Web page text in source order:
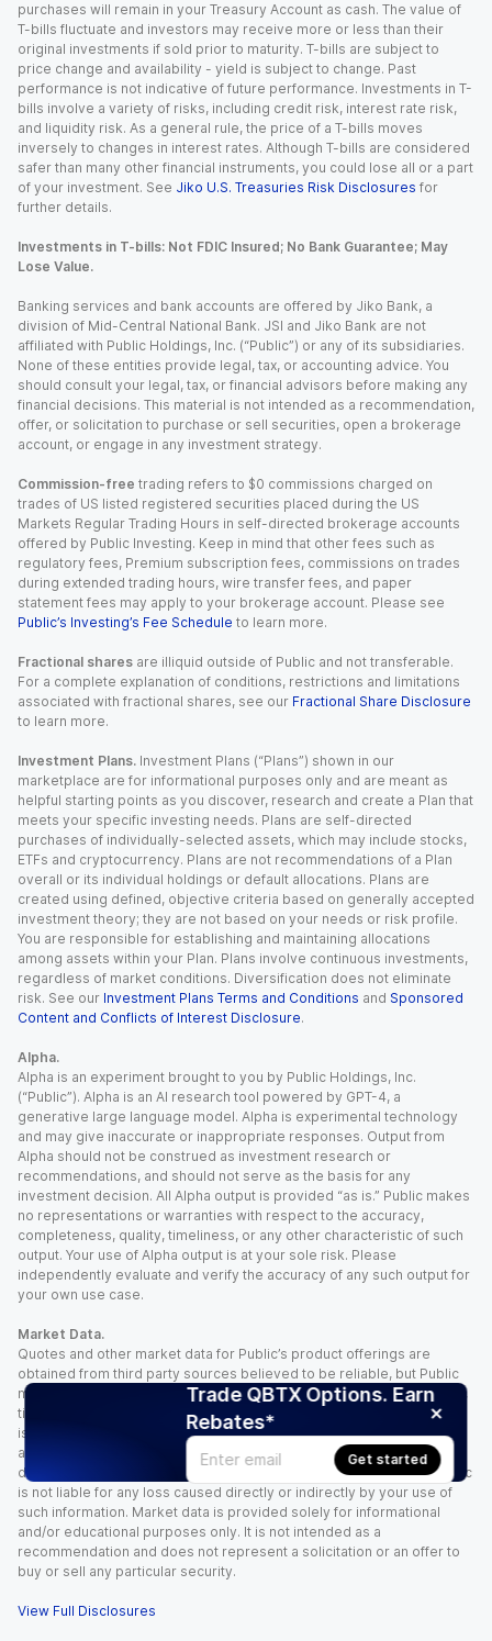
Trade QBTX Options. Earn
Rebates*
Get started
purchases will remain in your Treasury Account as cash. The value of
T-bills fluctuate and investors may receive more or less than their
original investments if sold prior to maturity. T-bills are subject to
price change and availability - yield is subject to change. Past
performance is not indicative of future performance. Investments in T-
bills involve a variety of risks, including credit risk, interest rate risk,
and liquidity risk. As a general rule, the price of a T-bills moves
inversely to changes in interest rates. Although T-bills are considered
safer than many other financial instruments, you could lose all or a part
of your investment. See Jiko U.S. Treasuries Risk Disclosures for
further details.
Investments in T-bills: Not FDIC Insured; No Bank Guarantee; May
Lose Value.
Banking services and bank accounts are offered by Jiko Bank, a
division of Mid-Central National Bank. JSI and Jiko Bank are not
affiliated with Public Holdings, Inc. (“Public”) or any of its subsidiaries.
None of these entities provide legal, tax, or accounting advice. You
should consult your legal, tax, or financial advisors before making any
financial decisions. This material is not intended as a recommendation,
offer, or solicitation to purchase or sell securities, open a brokerage
account, or engage in any investment strategy.
Commission-free trading refers to $0 commissions charged on
trades of US listed registered securities placed during the US
Markets Regular Trading Hours in self-directed brokerage accounts
offered by Public Investing. Keep in mind that other fees such as
regulatory fees, Premium subscription fees, commissions on trades
during extended trading hours, wire transfer fees, and paper
statement fees may apply to your brokerage account. Please see
Public’s Investing’s Fee Schedule to learn more.
Fractional shares are illiquid outside of Public and not transferable.
For a complete explanation of conditions, restrictions and limitations
associated with fractional shares, see our Fractional Share Disclosure
to learn more.
Investment Plans. Investment Plans (“Plans”) shown in our
marketplace are for informational purposes only and are meant as
helpful starting points as you discover, research and create a Plan that
meets your specific investing needs. Plans are self-directed
purchases of individually-selected assets, which may include stocks,
ETFs and cryptocurrency. Plans are not recommendations of a Plan
overall or its individual holdings or default allocations. Plans are
created using defined, objective criteria based on generally accepted
investment theory; they are not based on your needs or risk profile.
You are responsible for establishing and maintaining allocations
among assets within your Plan. Plans involve continuous investments,
regardless of market conditions. Diversification does not eliminate
risk. See our Investment Plans Terms and Conditions and Sponsored
Content and Conflicts of Interest Disclosure.
Alpha.
Alpha is an experiment brought to you by Public Holdings, Inc.
(“Public”). Alpha is an AI research tool powered by GPT-4, a
generative large language model. Alpha is experimental technology
and may give inaccurate or inappropriate responses. Output from
Alpha should not be construed as investment research or
recommendations, and should not serve as the basis for any
investment decision. All Alpha output is provided “as is.” Public makes
no representations or warranties with respect to the accuracy,
completeness, quality, timeliness, or any other characteristic of such
output. Your use of Alpha output is at your sole risk. Please
independently evaluate and verify the accuracy of any such output for
your own use case.
Market Data.
Quotes and other market data for Public’s product offerings are
obtained from third party sources believed to be reliable, but Public
makes no representation or warranty regarding the quality, accuracy,
timeliness, and/or completeness of this information. Such information
is time sensitive and subject to change based on market conditions
and other factors. You assume full responsibility for any trading
decisions you make based upon the market data provided, and Public
is not liable for any loss caused directly or indirectly by your use of
such information. Market data is provided solely for informational
and/or educational purposes only. It is not intended as a
recommendation and does not represent a solicitation or an offer to
buy or sell any particular security.
View Full Disclosures